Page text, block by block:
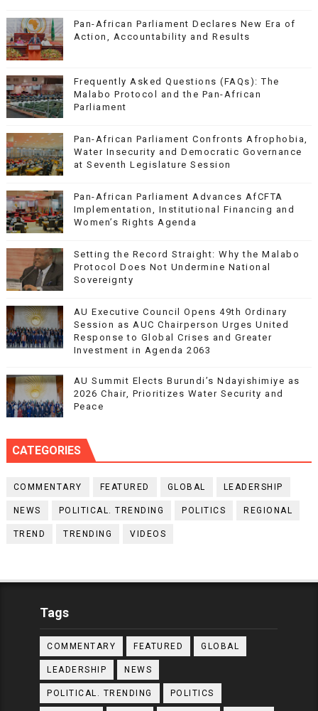
Pan-African Parliament Declares New Era of
Action, Accountability and Results
Frequently Asked Questions (FAQs): The
Malabo Protocol and the Pan-African
Parliament
Pan-African Parliament Confronts Afrophobia,
Water Insecurity and Democratic Governance
at Seventh Legislature Session
Pan-African Parliament Advances AfCFTA
Implementation, Institutional Financing and
Women’s Rights Agenda
Setting the Record Straight: Why the Malabo
Protocol Does Not Undermine National
Sovereignty
AU Executive Council Opens 49th Ordinary
Session as AUC Chairperson Urges United
Response to Global Crises and Greater
Investment in Agenda 2063
AU Summit Elects Burundi’s Ndayishimiye as
2026 Chair, Prioritizes Water Security and
Peace
CATEGORIES
COMMENTARY FEATURED GLOBAL LEADERSHIP
NEWS POLITICAL. TRENDING POLITICS REGIONAL
TREND TRENDING VIDEOS
Tags
COMMENTARY FEATURED GLOBAL
LEADERSHIP NEWS
POLITICAL. TRENDING POLITICS